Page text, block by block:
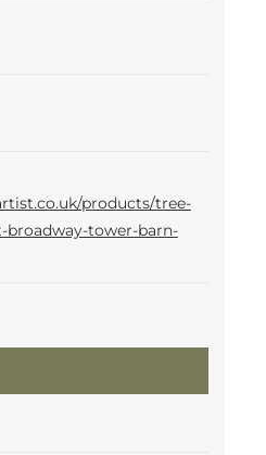
products/tree-
tower-barn-